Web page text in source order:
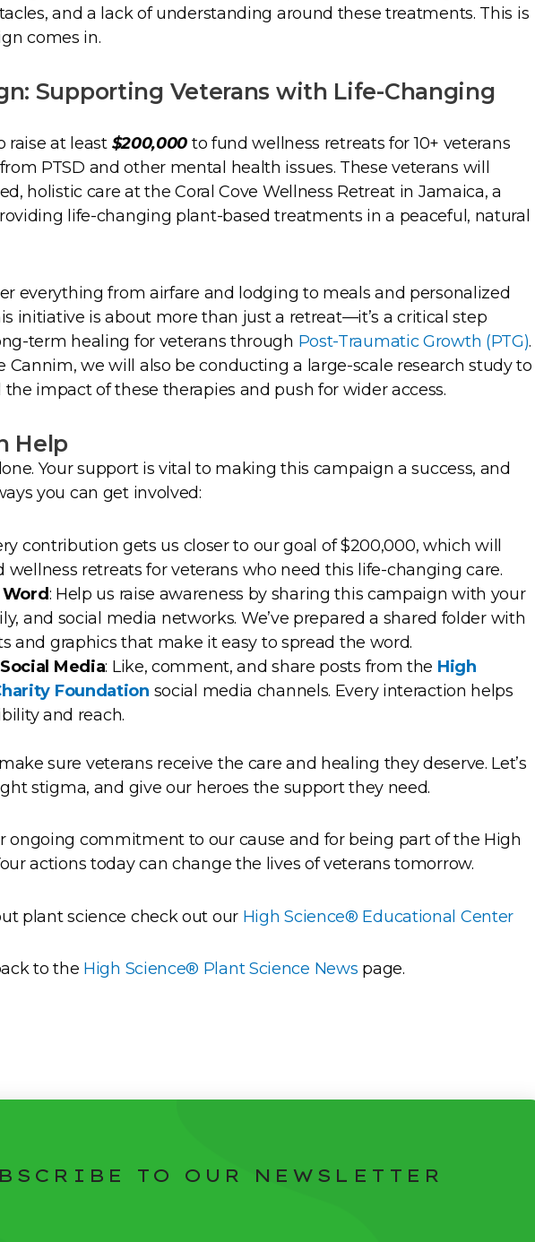
and a lack of understanding around these treatments. This is
comes in.
Supporting Veterans with Life-Changing
raise at least $200,000 to fund wellness retreats for 10+ veterans
PTSD and other mental health issues. These veterans will
holistic care at the Coral Cove Wellness Retreat in Jamaica, a
life-changing plant-based treatments in a peaceful, natural
everything from airfare and lodging to meals and personalized
initiative is about more than just a retreat—it’s a critical step
term healing for veterans through Post-Traumatic Growth (PTG).
Cannim, we will also be conducting a large-scale research study to
impact of these therapies and push for wider access.
Help
Your support is vital to making this campaign a success, and
you can get involved:
contribution gets us closer to our goal of $200,000, which will
wellness retreats for veterans who need this life-changing care.
: Help us raise awareness by sharing this campaign with your
and social media networks. We’ve prepared a shared folder with
and graphics that make it easy to spread the word.
Media: Like, comment, and share posts from the High
Foundation social media channels. Every interaction helps
and reach.
sure veterans receive the care and healing they deserve. Let’s
stigma, and give our heroes the support they need.
ongoing commitment to our cause and for being part of the High
actions today can change the lives of veterans tomorrow.
plant science check out our High Science® Educational Center
to the High Science® Plant Science News page.
TO OUR NEWSLETTER